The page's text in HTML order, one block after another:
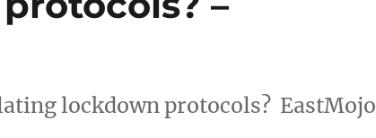
lockdown protocols? EastMojo